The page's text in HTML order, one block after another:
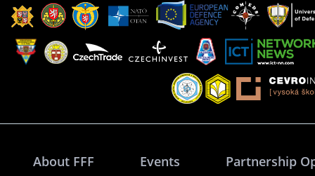
About FFF Events Partnership